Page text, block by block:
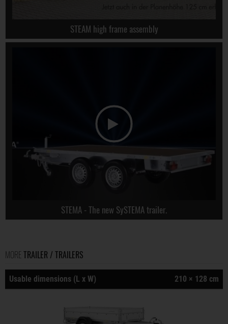
STEAM high frame assembly
STEMA - The new SySTEMA trailer.
MORE TRAILER / TRAILERS
Usable dimensions (L x W) 210 × 128 cm